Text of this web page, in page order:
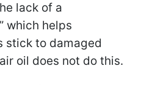
lack of a
which helps
stick to damaged
oil does not do this.